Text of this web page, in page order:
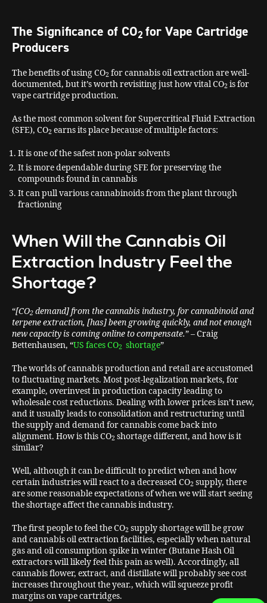
The Significance of CO2 for Vape Cartridge
Producers
The benefits of using CO2 for cannabis oil extraction are well-
documented, but it’s worth revisiting just how vital CO2 is for
vape cartridge production.
As the most common solvent for Supercritical Fluid Extraction
(SFE), CO2 earns its place because of multiple factors:
It is one of the safest non-polar solvents
It is more dependable during SFE for preserving the
compounds found in cannabis
It can pull various cannabinoids from the plant through
fractioning
When Will the Cannabis Oil
Extraction Industry Feel the
Shortage?
“[CO2 demand] from the cannabis industry, for cannabinoid and
terpene extraction, [has] been growing quickly, and not enough
new capacity is coming online to compensate.” – Craig
Bettenhausen, “US faces CO2 shortage”
The worlds of cannabis production and retail are accustomed
to fluctuating markets. Most post-legalization markets, for
example, overinvest in production capacity leading to
wholesale cost reductions. Dealing with lower prices isn’t new,
and it usually leads to consolidation and restructuring until
the supply and demand for cannabis come back into
alignment. How is this CO2 shortage different, and how is it
similar?
Well, although it can be difficult to predict when and how
certain industries will react to a decreased CO2 supply, there
are some reasonable expectations of when we will start seeing
the shortage affect the cannabis industry.
The first people to feel the CO2 supply shortage will be grow
and cannabis oil extraction facilities, especially when natural
gas and oil consumption spike in winter (Butane Hash Oil
extractors will likely feel this pain as well). Accordingly, all
cannabis flower, extract, and distillate will probably see cost
increases throughout the year., which will squeeze profit
margins on vape cartridges.